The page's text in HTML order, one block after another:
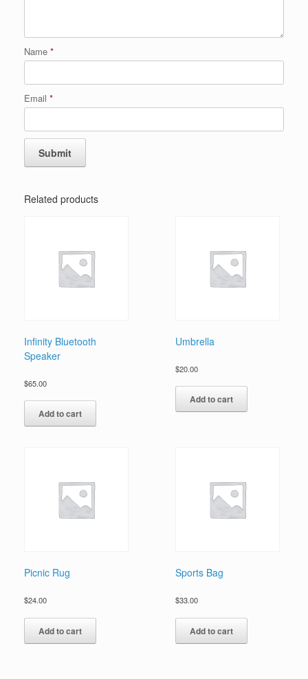
Name *
Email *
Related products
Infinity Bluetooth
Speaker
$65.00
Add to cart
Umbrella
$20.00
Add to cart
Picnic Rug
$24.00
Add to cart
Sports Bag
$33.00
Add to cart